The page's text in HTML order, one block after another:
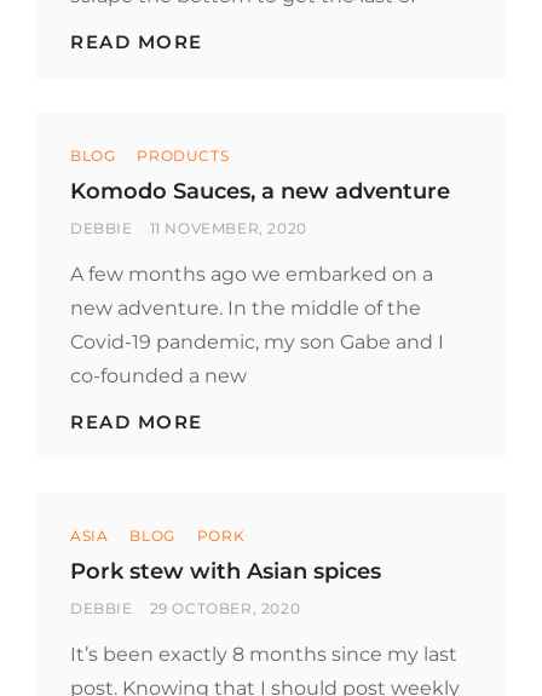
READ MORE
Categories
BLOG PRODUCTS
Komodo Sauces, a new adventure
BY
DEBBIE
POSTED
11 NOVEMBER, 2020
A few months ago we embarked on a
new adventure. In the middle of the
Covid-19 pandemic, my son Gabe and I
co-founded a new
READ MORE
Categories
ASIA BLOG PORK
Pork stew with Asian spices
BY
DEBBIE
POSTED
29 OCTOBER, 2020
It’s been exactly 8 months since my last
post. Knowing that I should post weekly